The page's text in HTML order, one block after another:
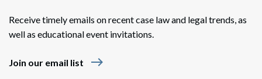
Receive timely emails on recent case law and legal trends, as
well as educational event invitations.
Join our email list east